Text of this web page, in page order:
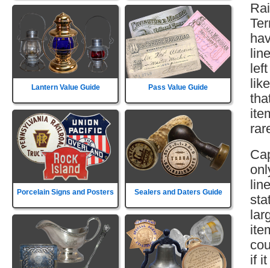
Lantern Value Guide Pass Value Guide
Porcelain Signs and Posters Sealers and Daters Guide
if